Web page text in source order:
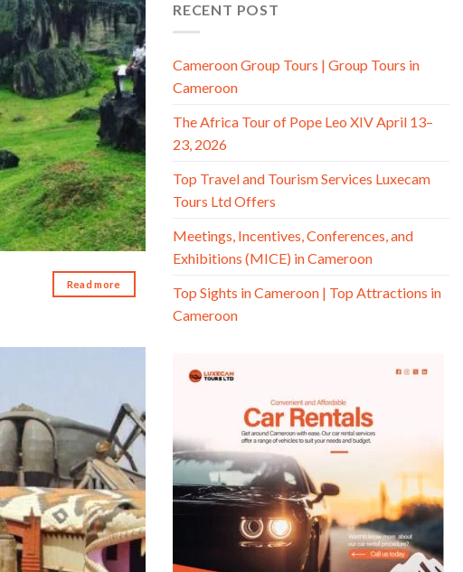
Read more
Add to wishlist
RECENT POST
Cameroon Group Tours | Group Tours in
Cameroon
The Africa Tour of Pope Leo XIV April 13–
23, 2026
Top Travel and Tourism Services Luxecam
Tours Ltd Offers
Meetings, Incentives, Conferences, and
Exhibitions (MICE) in Cameroon
Top Sights in Cameroon | Top Attractions in
Cameroon